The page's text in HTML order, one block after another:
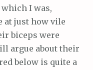
I was,
at just how vile
biceps were
argue about their
below is quite a